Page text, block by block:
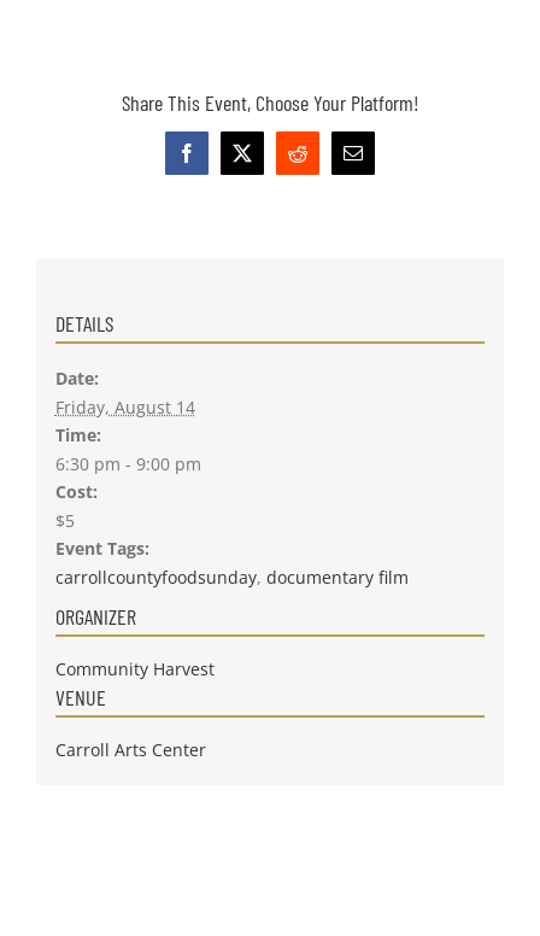
Share This Event, Choose Your Platform!
Facebook
X Reddit Email
DETAILS
Date:
Friday, August 14
Time:
6:30 pm - 9:00 pm
Cost:
$5
Event Tags:
carrollcountyfoodsunday, documentary film
VENUE
Carroll Arts Center
ORGANIZER
Community Harvest